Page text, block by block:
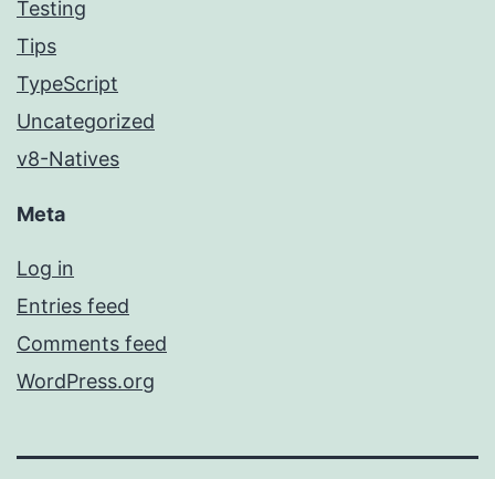
Testing
Tips
TypeScript
Uncategorized
v8-Natives
Meta
Log in
Entries feed
Comments feed
WordPress.org